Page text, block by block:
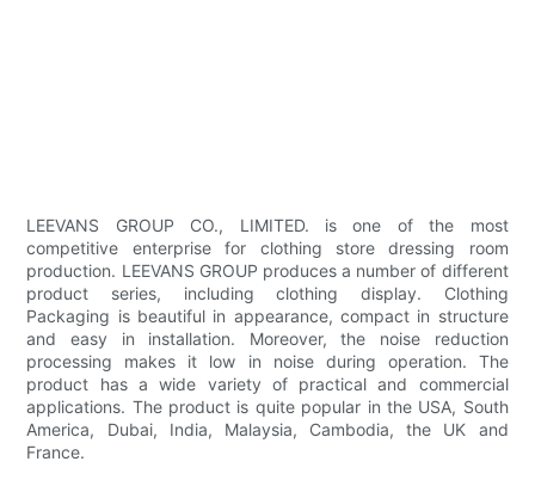
LEEVANS GROUP CO., LIMITED. is one of the most
competitive enterprise for clothing store dressing room
production. LEEVANS GROUP produces a number of different
product series, including clothing display. Clothing
Packaging is beautiful in appearance, compact in structure
and easy in installation. Moreover, the noise reduction
processing makes it low in noise during operation. The
product has a wide variety of practical and commercial
applications. The product is quite popular in the USA, South
America, Dubai, India, Malaysia, Cambodia, the UK and
France.